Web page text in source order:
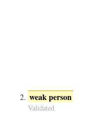
weak person
Validated